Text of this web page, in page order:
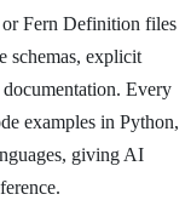
Fern Definition files
schemas, explicit
Every
examples in Python,
giving AI